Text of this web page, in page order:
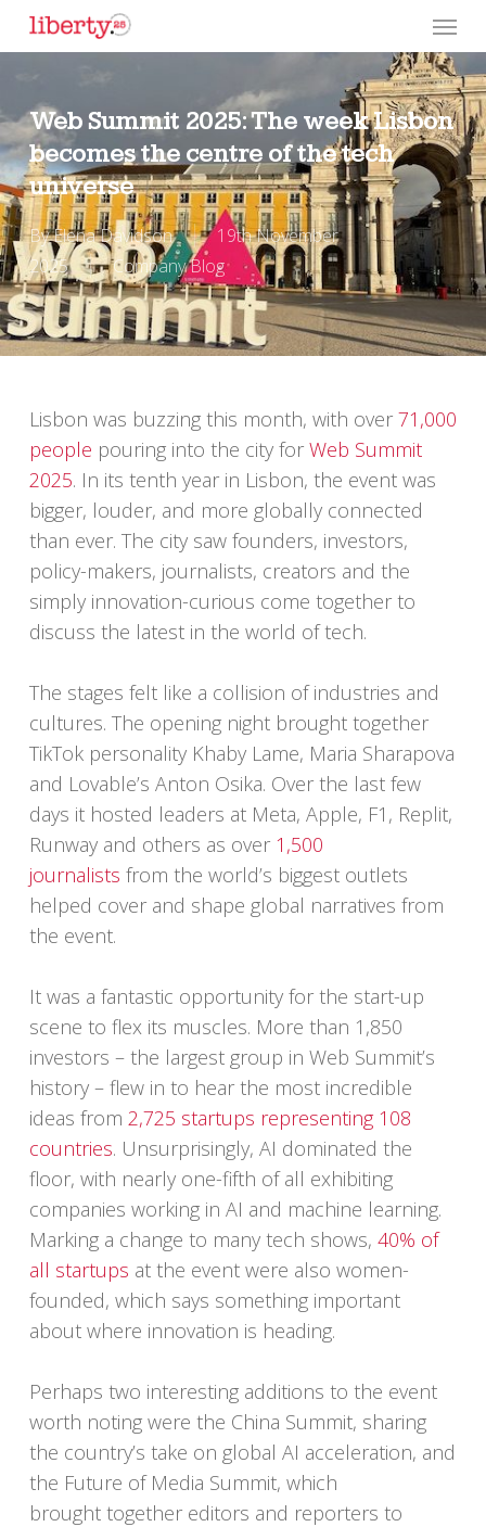
Skip
content
Menu
Web Summit 2025: The week Lisbon
becomes the centre of the tech
universe
ByElena Davidson
19th November
2025
Company Blog
Lisbon was buzzing this month, with over 71,000
people pouring into the city for Web Summit
2025. In its tenth year in Lisbon, the event was
bigger, louder, and more globally connected
than ever. The city saw founders, investors,
policy-makers, journalists, creators and the
simply innovation-curious come together to
discuss the latest in the world of tech.
The stages felt like a collision of industries and
cultures. The opening night brought together
TikTok personality Khaby Lame, Maria Sharapova
and Lovable’s Anton Osika. Over the last few
days it hosted leaders at Meta, Apple, F1, Replit,
Runway and others as over 1,500
journalists from the world’s biggest outlets
helped cover and shape global narratives from
the event.
It was a fantastic opportunity for the start-up
scene to flex its muscles. More than 1,850
investors – the largest group in Web Summit’s
history – flew in to hear the most incredible
ideas from 2,725 startups representing 108
countries. Unsurprisingly, AI dominated the
floor, with nearly one-fifth of all exhibiting
companies working in AI and machine learning.
Marking a change to many tech shows, 40% of
all startups at the event were also women-
founded, which says something important
about where innovation is heading.
Perhaps two interesting additions to the event
worth noting were the China Summit, sharing
the country’s take on global AI acceleration, and
the Future of Media Summit, which
brought together editors and reporters to